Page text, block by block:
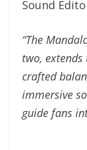
Sound
“The
two,
crafted
immersive
guide fans